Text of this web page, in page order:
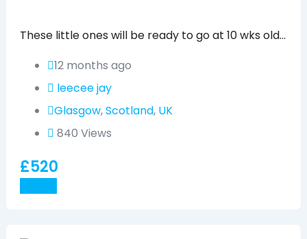
These little ones will be ready to go at 10 wks old…
12 months ago
leecee jay
Glasgow,Scotland, UK
840 Views
£520